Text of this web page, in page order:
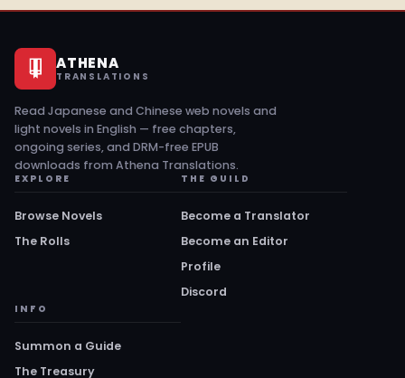
ATHENA
TRANSLATIONS
Read Japanese and Chinese web novels and
light novels in English — free chapters,
ongoing series, and DRM-free EPUB
downloads from Athena Translations.
EXPLORE
Browse Novels
The Rolls
THE GUILD
Become a Translator
Become an Editor
Profile
Discord
INFO
Summon a Guide
The Treasury